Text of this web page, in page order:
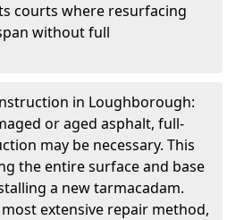
courts where resurfacing
without full
in Loughborough:
or aged asphalt, full-
may be necessary. This
the entire surface and base
a new tarmacadam.
extensive repair method,